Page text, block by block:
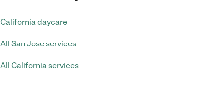
California daycare
All San Jose services
All California services